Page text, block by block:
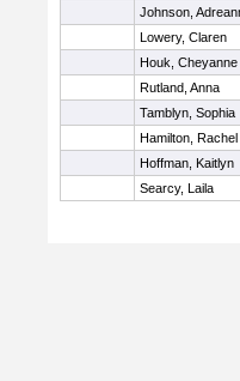
Johnson,
Lowery, Claren
Houk, Cheyanne
Rutland, Anna
Tamblyn, Sophia
Hamilton, Rachel
Hoffman, Kaitlyn
Searcy, Laila